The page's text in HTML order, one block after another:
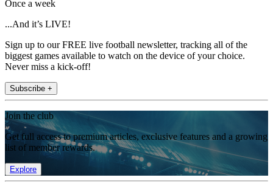
Once a week
...And it’s LIVE!
Sign up to our FREE live football newsletter, tracking all of the
biggest games available to watch on the device of your choice.
Never miss a kick-off!
Subscribe +
Join the club
Get full access to premium articles, exclusive features and a growing
list of member rewards.
Explore